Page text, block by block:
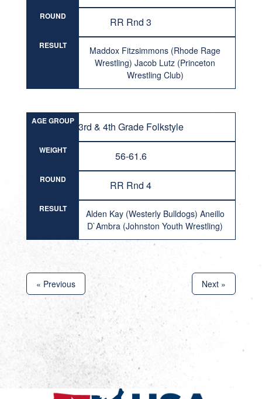
ROUND RR Rnd 3
RESULT
Maddox Fitzsimmons (Rhode Rage
Wrestling) Jacob Lutz (Princeton
Wrestling Club)
AGE GROUP 3rd & 4th Grade Folkstyle
WEIGHT 56-61.6
ROUND RR Rnd 4
RESULT
Alden Kay (Westerly Bulldogs) Aneillo
D`Ambra (Johnston Youth Wrestling)
« Previous Next »